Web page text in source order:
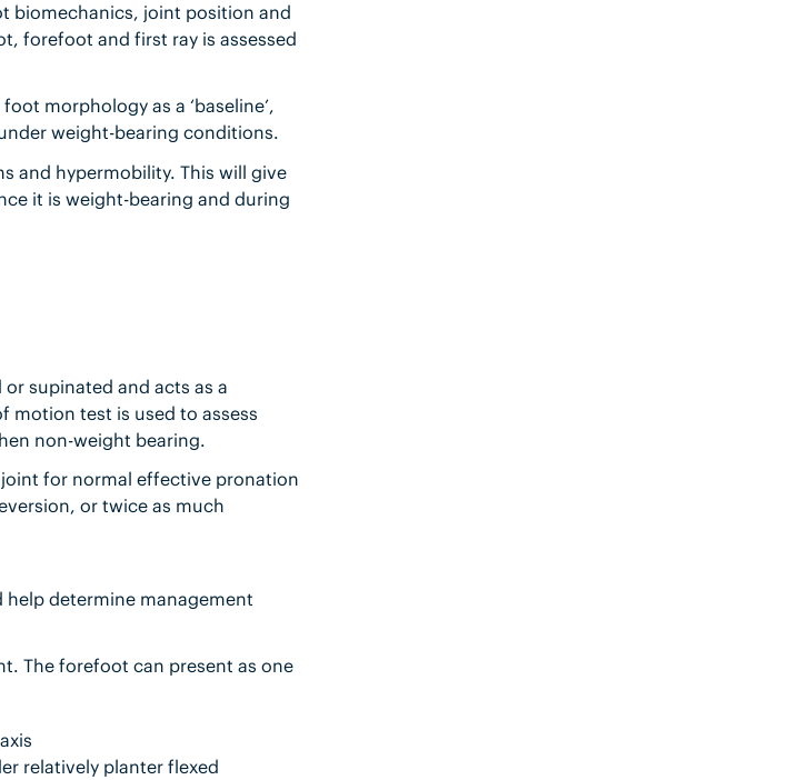
biomechanics, joint position and
forefoot and first ray is assessed
morphology as a ‘baseline’,
weight-bearing conditions.
and hypermobility. This will give
it is weight-bearing and during
supinated and acts as a
motion test is used to assess
non-weight bearing.
for normal effective pronation
or twice as much
determine management
The forefoot can present as one
relatively planter flexed